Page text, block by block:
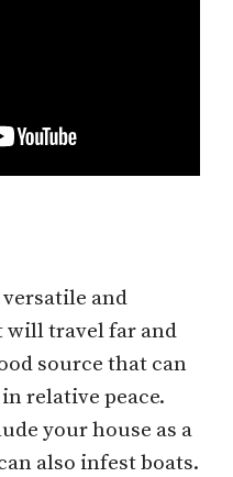
and
will travel far and
source that can
relative peace.
your house as a
also infest boats.